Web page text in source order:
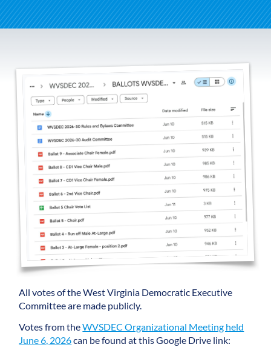
All votes of the West Virginia Democratic Executive
Committee are made publicly.
Votes from theWVSDEC Organizational Meeting held
June 6, 2026can be found at this Google Drive link: